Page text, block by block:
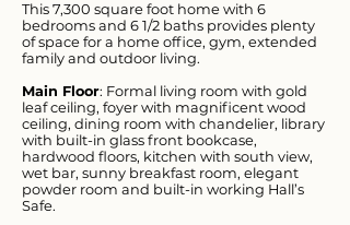
This 7,300 square foot home with 6
bedrooms and 6 1/2 baths provides plenty
of space for a home office, gym, extended
family and outdoor living.
Main Floor: Formal living room with gold
leaf ceiling, foyer with magnificent wood
ceiling, dining room with chandelier, library
with built-in glass front bookcase,
hardwood floors, kitchen with south view,
wet bar, sunny breakfast room, elegant
powder room and built-in working Hall’s
Safe.